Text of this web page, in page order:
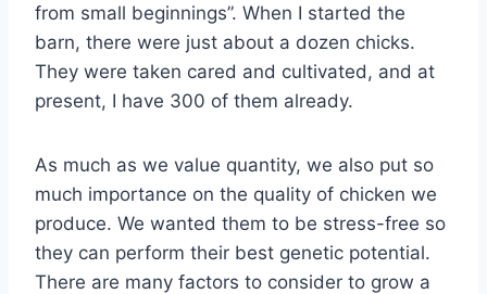
from small beginnings”. When I started the
barn, there were just about a dozen chicks.
They were taken cared and cultivated, and at
present, I have 300 of them already.
As much as we value quantity, we also put so
much importance on the quality of chicken we
produce. We wanted them to be stress-free so
they can perform their best genetic potential.
There are many factors to consider to grow a